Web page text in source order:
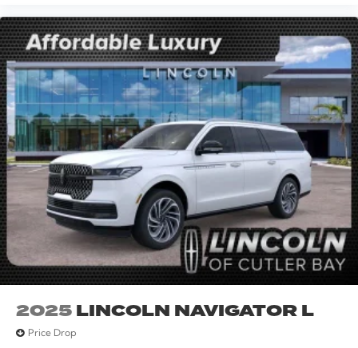
2025LINCOLN NAVIGATOR L
Price Drop